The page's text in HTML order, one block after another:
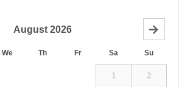
August 2026
We Th Fr Sa Su
1 2